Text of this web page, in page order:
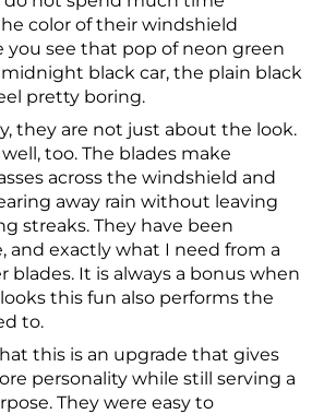
color of their windshield
you see that pop of neon green
black car, the plain black
pretty boring.
they are not just about the look.
too. The blades make
across the windshield and
away rain without leaving
streaks. They have been
and exactly what I need from a
blades. It is always a bonus when
this fun also performs the
to.
this is an upgrade that gives
personality while still serving a
They were easy to